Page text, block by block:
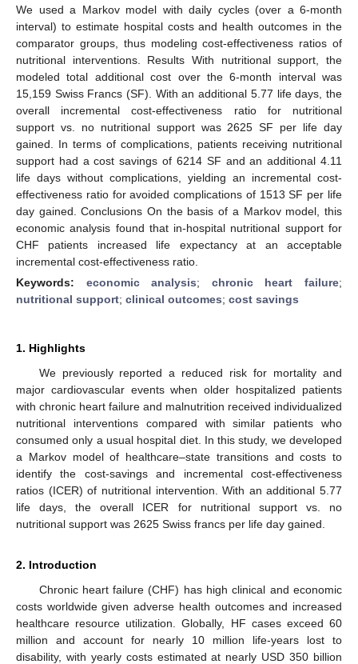
We used a Markov model with daily cycles (over a 6-month
interval) to estimate hospital costs and health outcomes in the
comparator groups, thus modeling cost-effectiveness ratios of
nutritional interventions. Results With nutritional support, the
modeled total additional cost over the 6-month interval was
15,159 Swiss Francs (SF). With an additional 5.77 life days, the
overall incremental cost-effectiveness ratio for nutritional
support vs. no nutritional support was 2625 SF per life day
gained. In terms of complications, patients receiving nutritional
support had a cost savings of 6214 SF and an additional 4.11
life days without complications, yielding an incremental cost-
effectiveness ratio for avoided complications of 1513 SF per life
day gained. Conclusions On the basis of a Markov model, this
economic analysis found that in-hospital nutritional support for
CHF patients increased life expectancy at an acceptable
incremental cost-effectiveness ratio.
Keywords: economic analysis; chronic heart failure;
nutritional support; clinical outcomes; cost savings
1. Highlights
We previously reported a reduced risk for mortality and
major cardiovascular events when older hospitalized patients
with chronic heart failure and malnutrition received individualized
nutritional interventions compared with similar patients who
consumed only a usual hospital diet. In this study, we developed
a Markov model of healthcare–state transitions and costs to
identify the cost-savings and incremental cost-effectiveness
ratios (ICER) of nutritional intervention. With an additional 5.77
life days, the overall ICER for nutritional support vs. no
nutritional support was 2625 Swiss francs per life day gained.
2. Introduction
Chronic heart failure (CHF) has high clinical and economic
costs worldwide given adverse health outcomes and increased
healthcare resource utilization. Globally, HF cases exceed 60
million and account for nearly 10 million life-years lost to
disability, with yearly costs estimated at nearly USD 350 billion